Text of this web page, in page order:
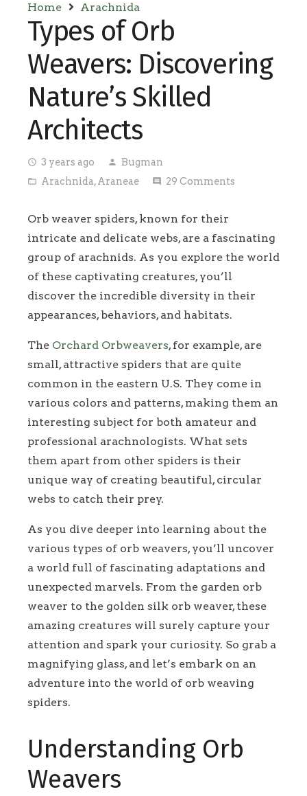
Home Arachnida
Types of Orb
Weavers: Discovering
Nature’s Skilled
Architects
access_time 3 years ago person Bugman
folder_open Arachnida,Araneae comment 29 Comments
Orb weaver spiders, known for their
intricate and delicate webs, are a fascinating
group of arachnids. As you explore the world
of these captivating creatures, you’ll
discover the incredible diversity in their
appearances, behaviors, and habitats.
The Orchard Orbweavers, for example, are
small, attractive spiders that are quite
common in the eastern U.S. They come in
various colors and patterns, making them an
interesting subject for both amateur and
professional arachnologists. What sets
them apart from other spiders is their
unique way of creating beautiful, circular
webs to catch their prey.
As you dive deeper into learning about the
various types of orb weavers, you’ll uncover
a world full of fascinating adaptations and
unexpected marvels. From the garden orb
weaver to the golden silk orb weaver, these
amazing creatures will surely capture your
attention and spark your curiosity. So grab a
magnifying glass, and let’s embark on an
adventure into the world of orb weaving
spiders.
Understanding Orb
Weavers